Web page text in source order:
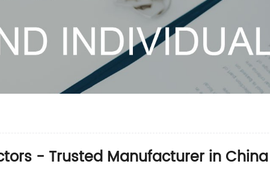
- Trusted Manufacturer in China